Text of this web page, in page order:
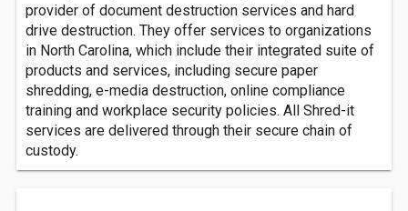
provider of document destruction services and hard
drive destruction. They offer services to organizations
in North Carolina, which include their integrated suite of
products and services, including secure paper
shredding, e-media destruction, online compliance
training and workplace security policies. All Shred-it
services are delivered through their secure chain of
custody.